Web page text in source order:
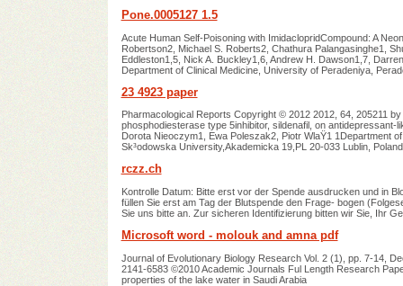
Pone.0005127 1.5
Acute Human Self-Poisoning with ImidaclopridCompound: A
Robertson2, Michael S. Roberts2, Chathura Palangasinghe1,
Eddleston1,5, Nick A. Buckley1,6, Andrew H. Dawson1,7,
Department of Clinical Medicine, University of Peradeniya,
23 4923 paper
Pharmacological Reports Copyright © 2012 2012, 64, 205211
phosphodiesterase type 5inhibitor, sildenafil, on
Dorota Nieoczym1, Ewa Poleszak2, Piotr WlaŸ1 1Department
Sk³odowska University,Akademicka 19,PL 20-033 Lublin, Poland
rczz.ch
Kontrolle Datum: Bitte erst vor der Spende ausdrucken und in
füllen Sie erst am Tag der Blutspende den Frage- bogen
Sie uns bitte an. Zur sicheren Identifizierung bitten wir Sie, Ihr
Microsoft word - molouk and amna pdf
Journal of Evolutionary Biology Research Vol. 2 (1), pp. 7-14,
2141-6583 ©2010 Academic Journals Ful Length Research
properties of the lake water in Saudi Arabia